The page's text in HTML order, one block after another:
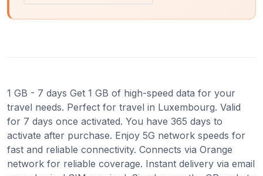
1 GB - 7 days Get 1 GB of high-speed data for your
travel needs. Perfect for travel in Luxembourg. Valid
for 7 days once activated. You have 365 days to
activate after purchase. Enjoy 5G network speeds for
fast and reliable connectivity. Connects via Orange
network for reliable coverage. Instant delivery via email